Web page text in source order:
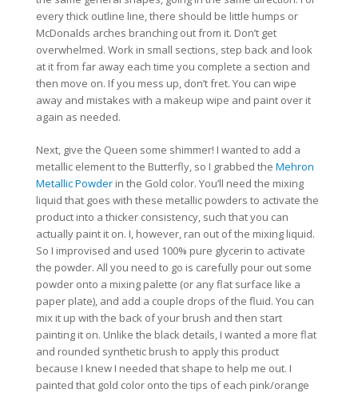
every thick outline line, there should be little humps or
McDonalds arches branching out from it. Don’t get
overwhelmed. Work in small sections, step back and look
at it from far away each time you complete a section and
then move on. If you mess up, don’t fret. You can wipe
away and mistakes with a makeup wipe and paint over it
again as needed.
Next, give the Queen some shimmer! I wanted to add a
metallic element to the Butterfly, so I grabbed the Mehron
Metallic Powderin the Gold color. You’ll need the mixing
liquid that goes with these metallic powders to activate the
product into a thicker consistency, such that you can
actually paint it on. I, however, ran out of the mixing liquid.
So I improvised and used 100% pure glycerin to activate
the powder. All you need to go is carefully pour out some
powder onto a mixing palette (or any flat surface like a
paper plate), and add a couple drops of the fluid. You can
mix it up with the back of your brush and then start
painting it on. Unlike the black details, I wanted a more flat
and rounded synthetic brush to apply this product
because I knew I needed that shape to help me out. I
painted that gold color onto the tips of each pink/orange